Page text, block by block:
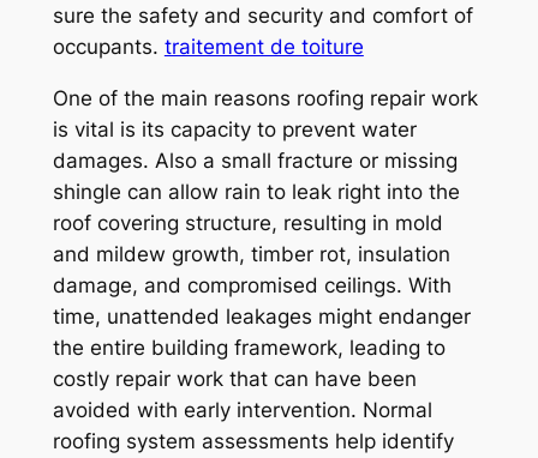
sure the safety and security and comfort of
occupants. traitement de toiture
One of the main reasons roofing repair work
is vital is its capacity to prevent water
damages. Also a small fracture or missing
shingle can allow rain to leak right into the
roof covering structure, resulting in mold
and mildew growth, timber rot, insulation
damage, and compromised ceilings. With
time, unattended leakages might endanger
the entire building framework, leading to
costly repair work that can have been
avoided with early intervention. Normal
roofing system assessments help identify